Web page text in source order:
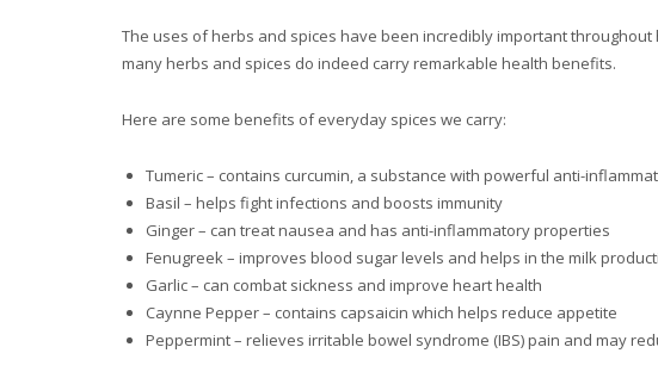
The uses of herbs and spices have been incredibly important
many herbs and spices do indeed carry remarkable health benefits.
Here are some benefits of everyday spices we carry:
Tumeric – contains curcumin, a substance with powerful anti-
Basil – helps fight infections and boosts immunity
Ginger – can treat nausea and has anti-inflammatory properties
Fenugreek – improves blood sugar levels and helps in the milk
Garlic – can combat sickness and improve heart health
Caynne Pepper – contains capsaicin which helps reduce appetite
Peppermint – relieves irritable bowel syndrome (IBS) pain and may